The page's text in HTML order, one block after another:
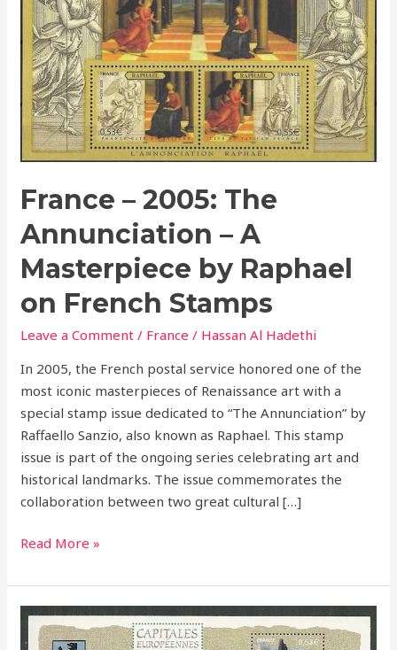
France – 2005: The
Annunciation – A
Masterpiece by Raphael
on French Stamps
Leave a Comment / France / Hassan Al Hadethi
In 2005, the French postal service honored one of the
most iconic masterpieces of Renaissance art with a
special stamp issue dedicated to “The Annunciation” by
Raffaello Sanzio, also known as Raphael. This stamp
issue is part of the ongoing series celebrating art and
historical landmarks. The issue commemorates the
collaboration between two great cultural […]
The
Annunciation
–
A
Masterpiece
by
Raphael
on
Stamps
Read More »
France
2005